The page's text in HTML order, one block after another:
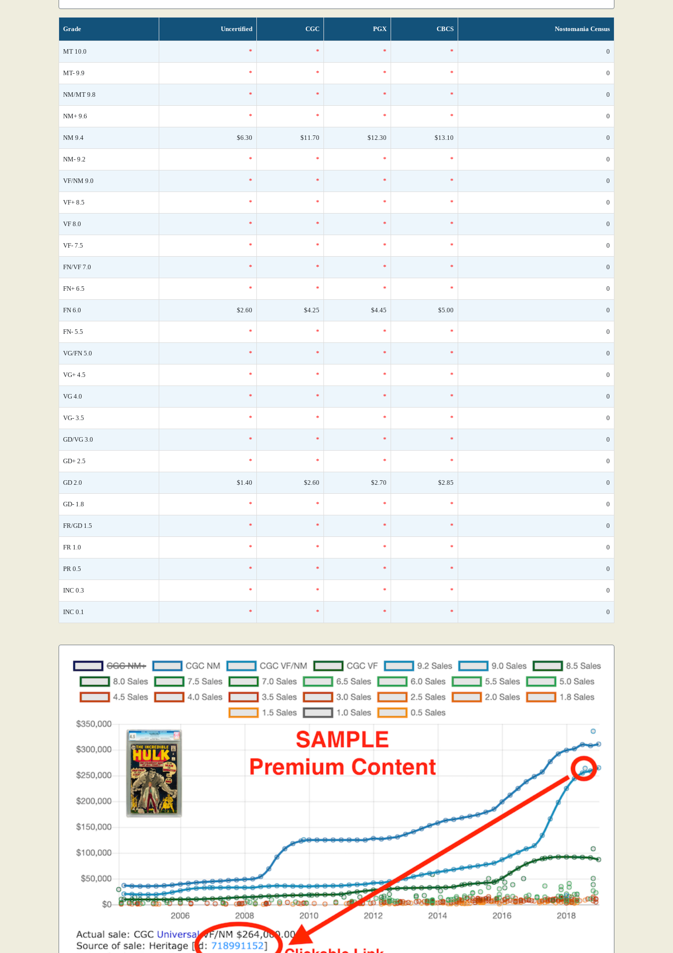
Grade Uncertified CGC PGX CBCS Nostomania Census
MT 10.0 * * * * 0
MT- 9.9 * * * * 0
NM/MT 9.8 * * * * 0
NM+ 9.6 * * * * 0
NM 9.4 $6.30 $11.70 $12.30 $13.10 0
NM- 9.2 * * * * 0
VF/NM 9.0 * * * * 0
VF+ 8.5 * * * * 0
VF 8.0 * * * * 0
VF- 7.5 * * * * 0
FN/VF 7.0 * * * * 0
FN+ 6.5 * * * * 0
FN 6.0 $2.60 $4.25 $4.45 $5.00 0
FN- 5.5 * * * * 0
VG/FN 5.0 * * * * 0
VG+ 4.5 * * * * 0
VG 4.0 * * * * 0
VG- 3.5 * * * * 0
GD/VG 3.0 * * * * 0
GD+ 2.5 * * * * 0
GD 2.0 $1.40 $2.60 $2.70 $2.85 0
GD- 1.8 * * * * 0
FR/GD 1.5 * * * * 0
FR 1.0 * * * * 0
PR 0.5 * * * * 0
INC 0.3 * * * * 0
INC 0.1 * * * * 0